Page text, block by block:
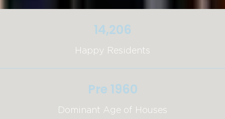
14,206
Happy Residents
Pre 1960
Dominant Age of Houses